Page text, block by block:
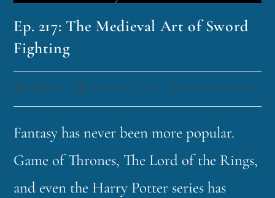
Ep. 217: The Medieval Art of Sword
Fighting
funklord November 7, 2022 Fascinating Nouns
Fantasy has never been more popular.
Game of Thrones, The Lord of the Rings,
and even the Harry Potter series has